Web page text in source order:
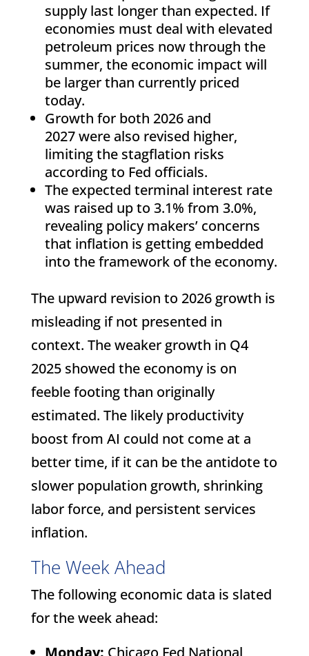
supply last longer than expected. If
economies must deal with elevated
petroleum prices now through the
summer, the economic impact will
be larger than currently priced
today.
Growth for both 2026 and
2027 were also revised higher,
limiting the stagflation risks
according to Fed officials.
The expected terminal interest rate
was raised up to 3.1% from 3.0%,
revealing policy makers’ concerns
that inflation is getting embedded
into the framework of the economy.
The upward revision to 2026 growth is
misleading if not presented in
context. The weaker growth in Q4
2025 showed the economy is on
feeble footing than originally
estimated. The likely productivity
boost from AI could not come at a
better time, if it can be the antidote to
slower population growth, shrinking
labor force, and persistent services
inflation.
The Week Ahead
The following economic data is slated
for the week ahead:
Monday: Chicago Fed National